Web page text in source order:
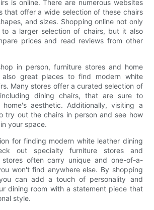
is online. There are numerous websites
that offer a wide selection of these chairs
and sizes. Shopping online not only
a larger selection of chairs, but it also
prices and read reviews from other
in person, furniture stores and home
great places to find modern white
Many stores offer a curated selection of
dining chairs, that are sure to
home's aesthetic. Additionally, visiting a
try out the chairs in person and see how
your space.
for finding modern white leather dining
out specialty furniture stores and
stores often carry unique and one-of-a-
won't find anywhere else. By shopping
can add a touch of personality and
dining room with a statement piece that
style.